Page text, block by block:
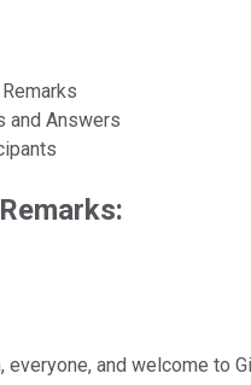
and Answers
everyone, and welcome to